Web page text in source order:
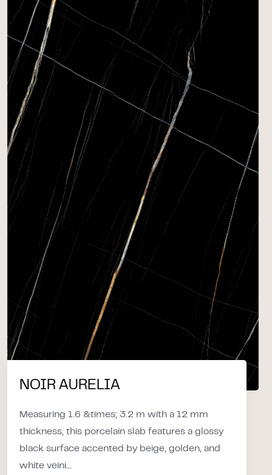
NOIR AURELIA
Measuring 1.6 &times; 3.2 m with a 12 mm
thickness, this porcelain slab features a glossy
black surface accented by beige, golden, and
white veini...